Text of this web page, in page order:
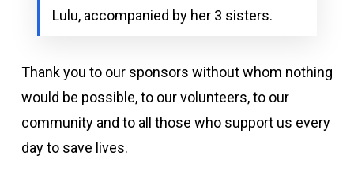
Lulu, accompanied by her 3 sisters.
Thank you to our sponsors without whom nothing
would be possible, to our volunteers, to our
community and to all those who support us every
day to save lives.